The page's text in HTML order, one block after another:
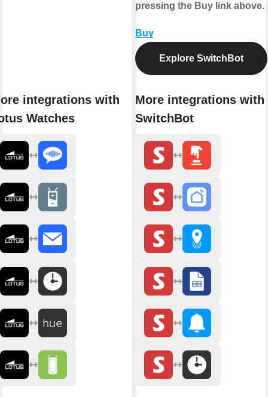
integrations with
Watches
pressing the Buy link above.
Buy
Explore SwitchBot
More integrations with
SwitchBot